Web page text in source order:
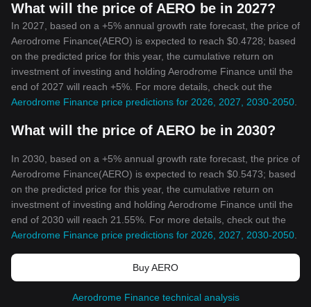
What will the price of AERO be in 2027?
In 2027, based on a +5% annual growth rate forecast, the price of
Aerodrome Finance(AERO) is expected to reach $0.4728; based
on the predicted price for this year, the cumulative return on
investment of investing and holding Aerodrome Finance until the
end of 2027 will reach +5%. For more details, check out the
Aerodrome Finance price predictions for 2026, 2027, 2030-2050
What will the price of AERO be in 2030?
In 2030, based on a +5% annual growth rate forecast, the price of
Aerodrome Finance(AERO) is expected to reach $0.5473; based
on the predicted price for this year, the cumulative return on
investment of investing and holding Aerodrome Finance until the
end of 2030 will reach 21.55%. For more details, check out the
Aerodrome Finance price predictions for 2026, 2027, 2030-2050
Buy AERO
Aerodrome Finance technical analysis